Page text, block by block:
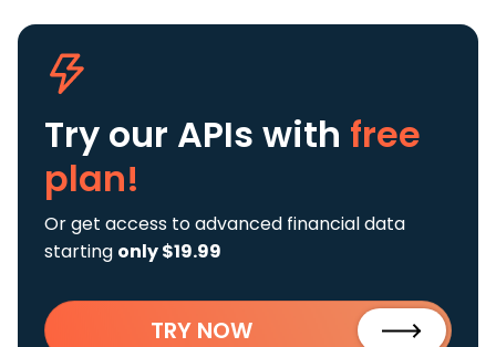
Try our APIs with free
plan!
Or get access to advanced financial data
starting only $19.99
TRY NOW